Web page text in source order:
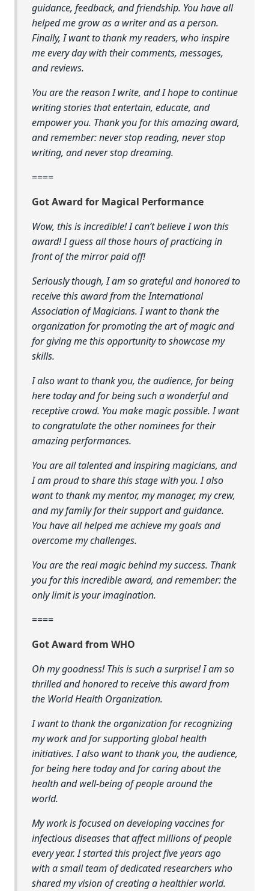
guidance, feedback, and friendship. You have all
helped me grow as a writer and as a person.
Finally, I want to thank my readers, who inspire
me every day with their comments, messages,
and reviews.
You are the reason I write, and I hope to continue
writing stories that entertain, educate, and
empower you. Thank you for this amazing award,
and remember: never stop reading, never stop
writing, and never stop dreaming.
====
Got Award for Magical Performance
Wow, this is incredible! I can’t believe I won this
award! I guess all those hours of practicing in
front of the mirror paid off!
Seriously though, I am so grateful and honored to
receive this award from the International
Association of Magicians. I want to thank the
organization for promoting the art of magic and
for giving me this opportunity to showcase my
skills.
I also want to thank you, the audience, for being
here today and for being such a wonderful and
receptive crowd. You make magic possible. I want
to congratulate the other nominees for their
amazing performances.
You are all talented and inspiring magicians, and
I am proud to share this stage with you. I also
want to thank my mentor, my manager, my crew,
and my family for their support and guidance.
You have all helped me achieve my goals and
overcome my challenges.
You are the real magic behind my success. Thank
you for this incredible award, and remember: the
only limit is your imagination.
====
Got Award from WHO
Oh my goodness! This is such a surprise! I am so
thrilled and honored to receive this award from
the World Health Organization.
I want to thank the organization for recognizing
my work and for supporting global health
initiatives. I also want to thank you, the audience,
for being here today and for caring about the
health and well-being of people around the
world.
My work is focused on developing vaccines for
infectious diseases that affect millions of people
every year. I started this project five years ago
with a small team of dedicated researchers who
shared my vision of creating a healthier world.